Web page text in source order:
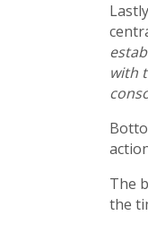
with
The
the